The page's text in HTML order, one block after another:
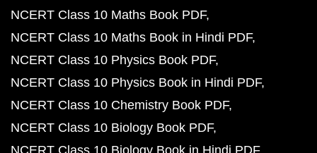
NCERT Class 10 Maths Book PDF
NCERT Class 10 Maths Book in Hindi PDF
NCERT Class 10 Physics Book PDF
NCERT Class 10 Physics Book in Hindi PDF
NCERT Class 10 Chemistry Book PDF
NCERT Class 10 Biology Book PDF
NCERT Class 10 Biology Book in Hindi PDF